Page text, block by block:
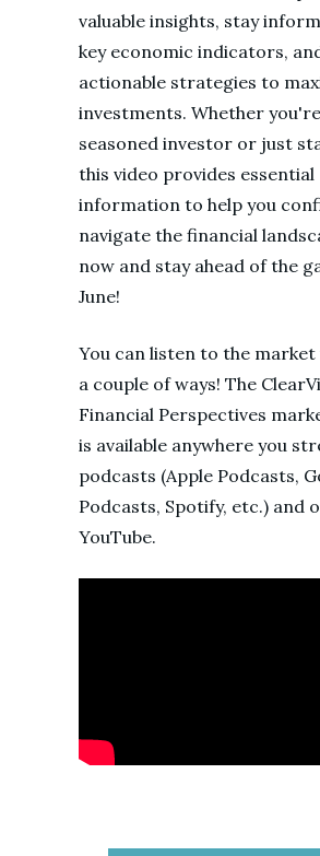
valuable insights, stay
key economic indicators,
actionable strategies to
investments. Whether
seasoned investor or just
this video provides essential
information to help you
navigate the financial
now and stay ahead of the
June!
You can listen to the
a couple of ways! The
Financial Perspectives
is available anywhere you
podcasts (Apple Podcasts,
Podcasts, Spotify, etc.) and
YouTube.